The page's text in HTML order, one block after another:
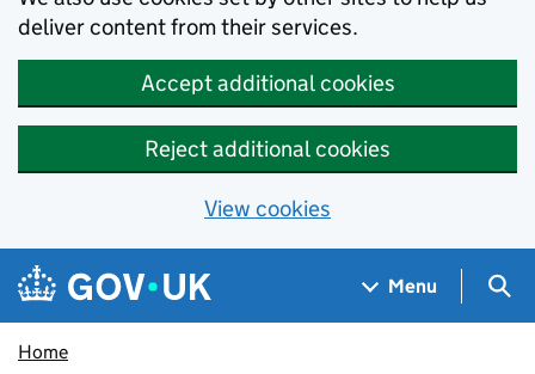
deliver content from their services.
Accept additional cookies
Reject additional cookies
View cookies
Skip to main content
Navigation menu
Menu
Home